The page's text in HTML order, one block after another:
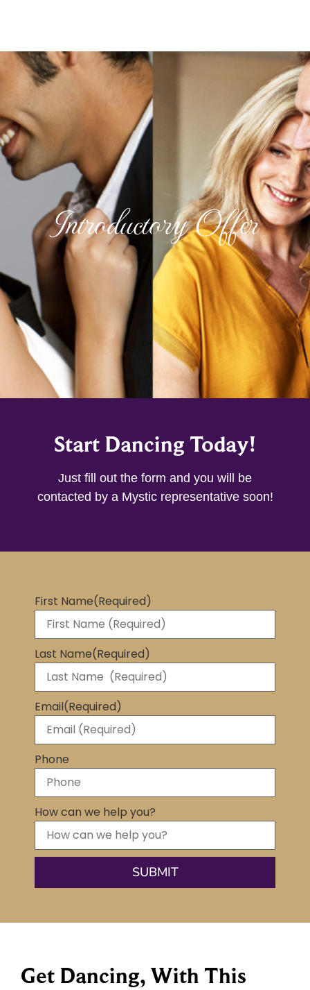
Introductory Offer
Start Dancing Today!
Just fill out the form and you will be
contacted by a Mystic representative soon!
First Name(Required)
Last Name(Required)
Email(Required)
Phone
How can we help you?
Get Dancing, With This